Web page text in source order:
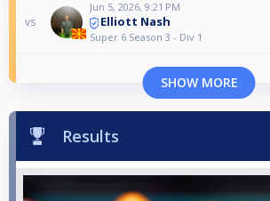
vs
Jun 5, 2026, 9:21 PM
Elliott Nash
Super 6 Season 3 - Div 1
SHOW MORE
Results